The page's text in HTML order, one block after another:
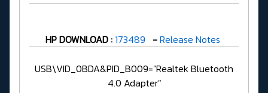
HP DOWNLOAD : 173489 -Release Notes
USB\VID_0BDA&PID_B009="Realtek Bluetooth
4.0 Adapter"